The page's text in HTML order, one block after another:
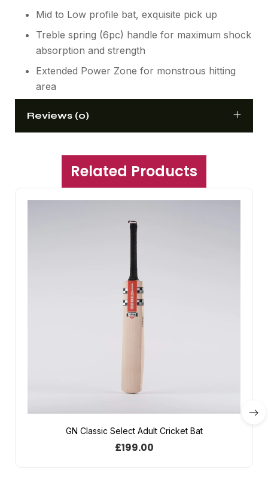
Mid to Low profile bat, exquisite pick up
Treble spring (6pc) handle for maximum shock
absorption and strength
Extended Power Zone for monstrous hitting
area
Reviews (0)
Related Products
GN Classic Select Adult Cricket Bat
£199.00